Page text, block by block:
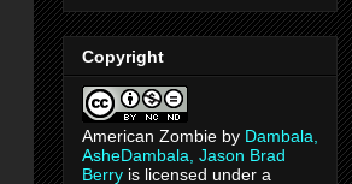
Copyright
American Zombie by Dambala,
AsheDambala, Jason Brad
Berry is licensed under a